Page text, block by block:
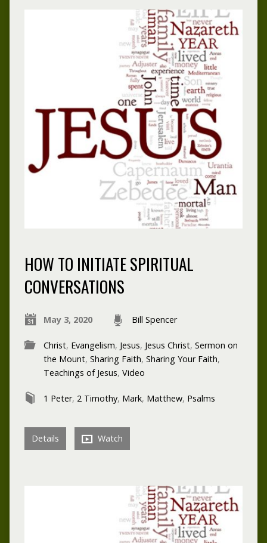
HOW TO INITIATE SPIRITUAL
CONVERSATIONS
May 3, 2020 Bill Spencer
Christ, Evangelism, Jesus, Jesus Christ, Sermon on
the Mount, Sharing Faith, Sharing Your Faith,
Teachings of Jesus, Video
1 Peter, 2 Timothy, Mark, Matthew, Psalms
Details Watch